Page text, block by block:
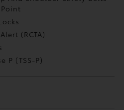
(RCTA)
P (TSS-P)